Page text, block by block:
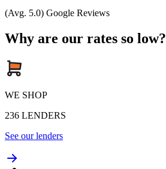
(Avg. 5.0) Google Reviews
Why are our rates so low?
WE SHOP
236 LENDERS
See our lenders